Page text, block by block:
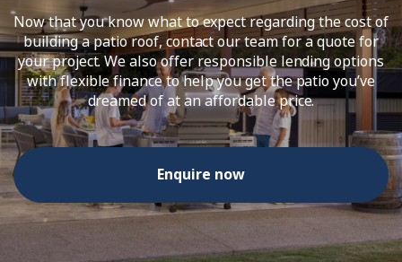
Now that you know what to expect regarding the cost of
building a patio roof, contact our team for a quote for
your project. We also offer responsible lending options
with flexible finance to help you get the patio you’ve
dreamed of at an affordable price.
Enquire now